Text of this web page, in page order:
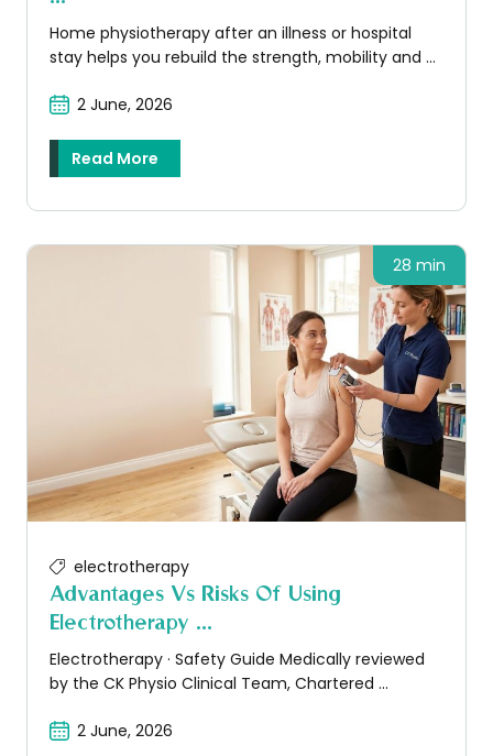
Home physiotherapy after an illness or hospital
stay helps you rebuild the strength, mobility and ...
Read More
2 June, 2026
28 min
electrotherapy
Advantages Vs Risks Of Using
Electrotherapy ...
Electrotherapy · Safety Guide Medically reviewed
by the CK Physio Clinical Team, Chartered ...
2 June, 2026